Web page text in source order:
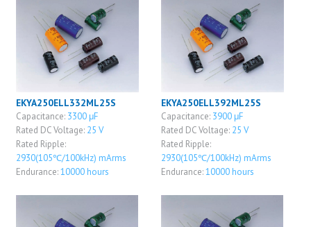
EKYA250ELL332ML25S
Capacitance: 3300 μF
Rated DC Voltage: 25 V
Rated Ripple:
2930(105℃/100kHz) mArms
Endurance:10000 hours
EKYA250ELL392ML25S
Capacitance: 3900 μF
Rated DC Voltage: 25 V
Rated Ripple:
2930(105℃/100kHz) mArms
Endurance:10000 hours